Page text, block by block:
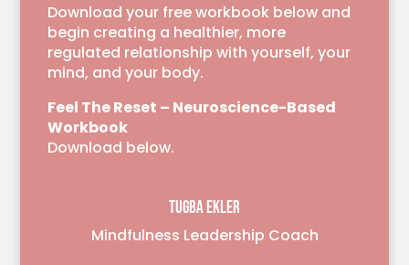
Download your free workbook below and
begin creating a healthier, more
regulated relationship with yourself, your
mind, and your body.
Feel The Reset – Neuroscience-Based
Workbook
Download below.
TUGBA EKLER
Mindfulness Leadership Coach